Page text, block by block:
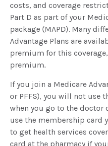
costs, and coverage
Part D as part of your
package (MAPD). Many
Advantage Plans are
premium for this
premium.
If you join a Medicare
or PFFS), you will not use
when you go to the doctor
use the membership card
to get health services
card at the pharmacy if